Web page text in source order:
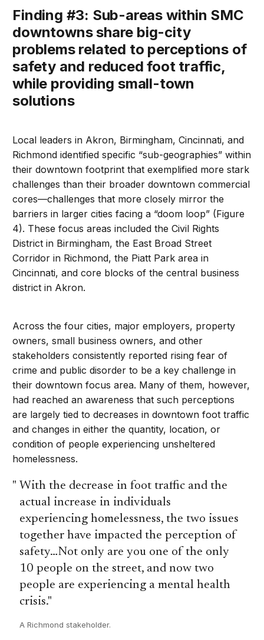
Finding #3: Sub-areas within SMC
downtowns share big-city
problems related to perceptions of
safety and reduced foot traffic,
while providing small-town
solutions
Local leaders in Akron, Birmingham, Cincinnati, and
Richmond identified specific “sub-geographies” within
their downtown footprint that exemplified more stark
challenges than their broader downtown commercial
cores—challenges that more closely mirror the
barriers in larger cities facing a “doom loop” (Figure
4). These focus areas included the Civil Rights
District in Birmingham, the East Broad Street
Corridor in Richmond, the Piatt Park area in
Cincinnati, and core blocks of the central business
district in Akron.
Across the four cities, major employers, property
owners, small business owners, and other
stakeholders consistently reported rising fear of
crime and public disorder to be a key challenge in
their downtown focus area. Many of them, however,
had reached an awareness that such perceptions
are largely tied to decreases in downtown foot traffic
and changes in either the quantity, location, or
condition of people experiencing unsheltered
homelessness.
With the decrease in foot traffic and the
actual increase in individuals
experiencing homelessness, the two issues
together have impacted the perception of
safety…Not only are you one of the only
10 people on the street, and now two
people are experiencing a mental health
crisis.
A Richmond stakeholder.